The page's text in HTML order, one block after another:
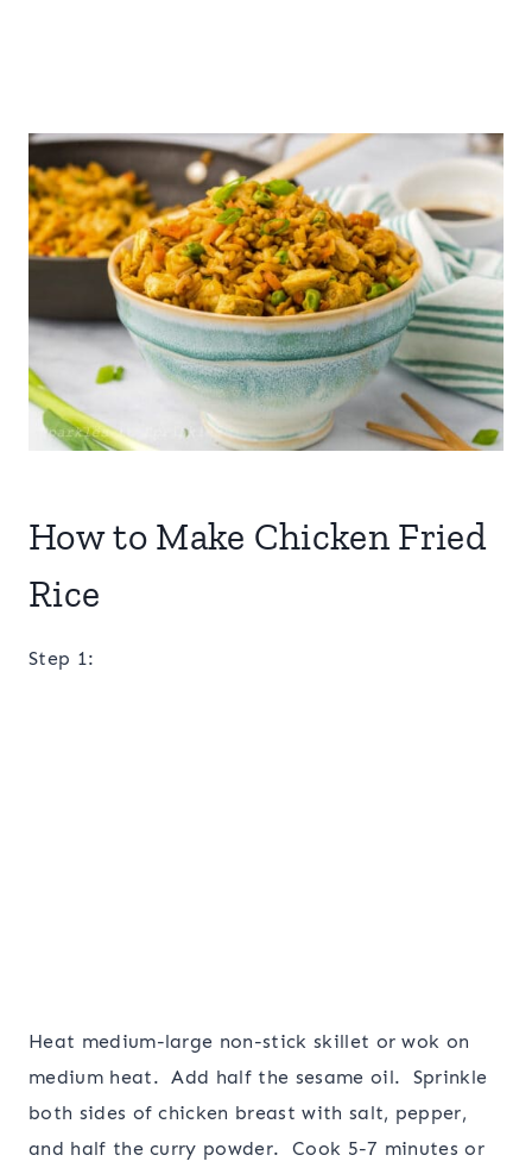
How to Make Chicken Fried
Rice
Step 1:
Heat medium-large non-stick skillet or wok on
medium heat. Add half the sesame oil. Sprinkle
both sides of chicken breast with salt, pepper,
and half the curry powder. Cook 5-7 minutes or